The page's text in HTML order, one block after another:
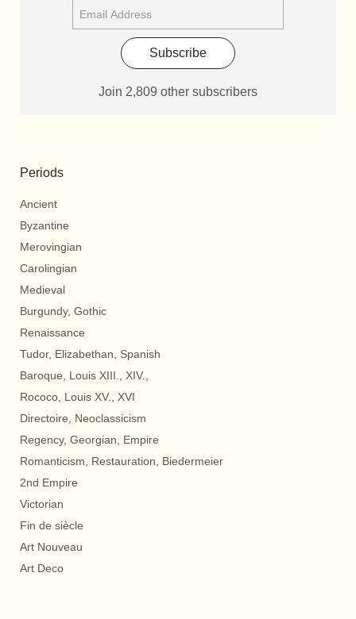
Subscribe
Join 2,809 other subscribers
Periods
Ancient
Byzantine
Merovingian
Carolingian
Medieval
Burgundy, Gothic
Renaissance
Tudor, Elizabethan, Spanish
Baroque, Louis XIII., XIV.,
Rococo, Louis XV., XVI
Directoire, Neoclassicism
Regency, Georgian, Empire
Romanticism, Restauration, Biedermeier
2nd Empire
Victorian
Fin de siècle
Art Nouveau
Art Deco